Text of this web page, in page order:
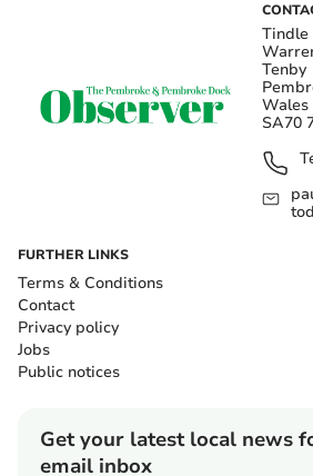
Tindle
Tenby
Wales
SA70
FURTHER LINKS
Terms & Conditions
Contact
Privacy policy
Jobs
Public notices
Get your latest local news
email inbox